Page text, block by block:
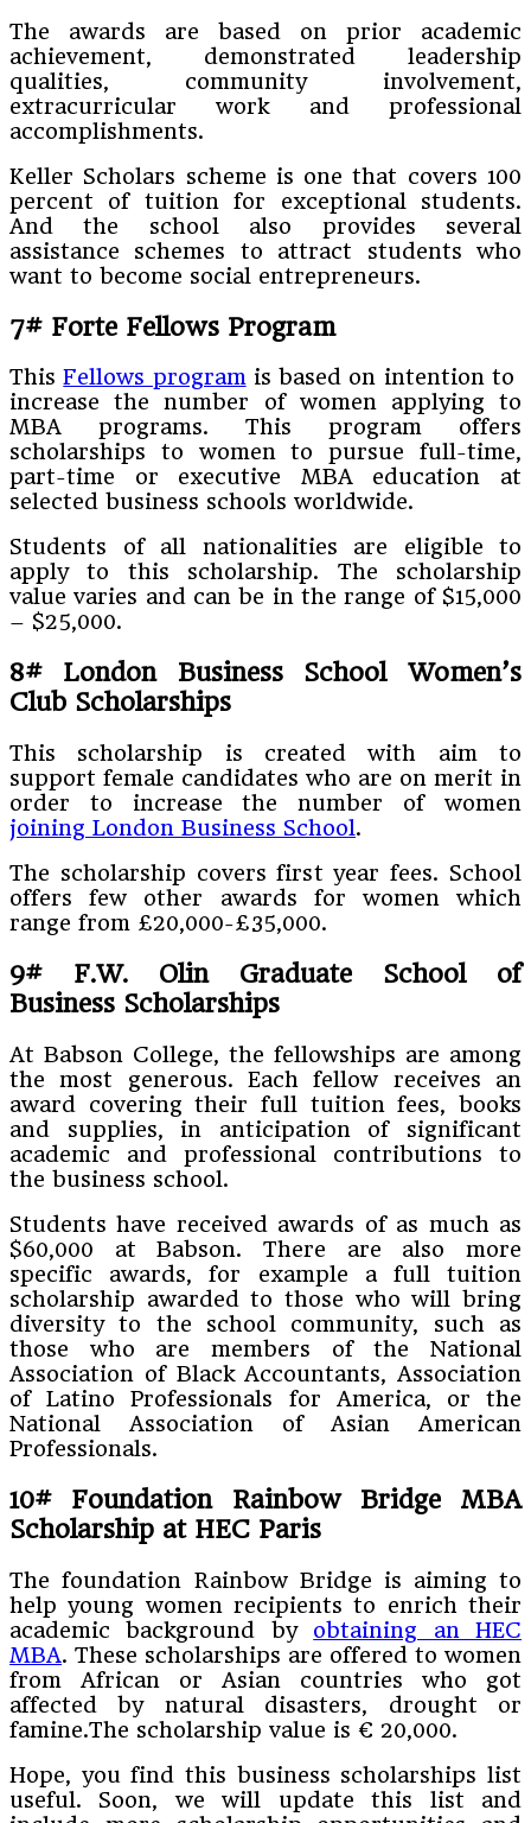
The awards are based on prior academic
achievement, demonstrated leadership
qualities, community involvement,
extracurricular work and professional
accomplishments.
Keller Scholars scheme is one that covers 100
percent of tuition for exceptional students.
And the school also provides several
assistance schemes to attract students who
want to become social entrepreneurs.
7# Forte Fellows Program
ThisFellows programis based on intention to
increase the number of women applying to
MBA programs. This program offers
scholarships to women to pursue full-time,
part-time or executive MBA education at
selected business schools worldwide.
Students of all nationalities are eligible to
apply to this scholarship. The scholarship
value varies and can be in the range of $15,000
– $25,000.
8#
London Business School Women’s
Club Scholarships
This scholarship is created with aim to
support female candidates who are on merit in
order to increase the number of women
joining London Business School.
The scholarship covers first year fees. School
offers few other awards for women which
range from £20,000-£35,000.
9# F.W. Olin Graduate School of
Business Scholarships
At Babson College, the fellowships are among
the most generous. Each fellow receives an
award covering their full tuition fees, books
and supplies, in anticipation of significant
academic and professional contributions to
the business school.
Students have received awards of as much as
$60,000 at Babson. There are also more
specific awards, for example a full tuition
scholarship awarded to those who will bring
diversity to the school community, such as
those who are members of the National
Association of Black Accountants, Association
of Latino Professionals for America, or the
National Association of Asian American
Professionals.
10#
Foundation Rainbow Bridge MBA
Scholarship at HEC Paris
The foundation Rainbow Bridge is aiming to
help young women recipients to enrich their
academic background by obtaining an HEC
MBA. These scholarships are offered to women
from African or Asian countries who got
affected by natural disasters, drought or
famine.The scholarship value is € 20,000.
Hope, you find this business scholarships list
useful. Soon, we will update this list and